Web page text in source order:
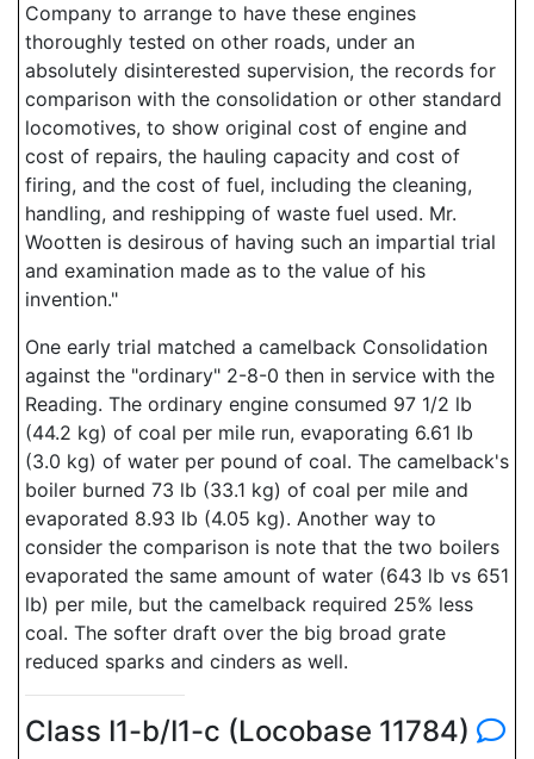
Company to arrange to have these engines
thoroughly tested on other roads, under an
absolutely disinterested supervision, the records for
comparison with the consolidation or other standard
locomotives, to show original cost of engine and
cost of repairs, the hauling capacity and cost of
firing, and the cost of fuel, including the cleaning,
handling, and reshipping of waste fuel used. Mr.
Wootten is desirous of having such an impartial trial
and examination made as to the value of his
invention."
One early trial matched a camelback Consolidation
against the "ordinary" 2-8-0 then in service with the
Reading. The ordinary engine consumed 97 1/2 lb
(44.2 kg) of coal per mile run, evaporating 6.61 lb
(3.0 kg) of water per pound of coal. The camelback's
boiler burned 73 lb (33.1 kg) of coal per mile and
evaporated 8.93 lb (4.05 kg). Another way to
consider the comparison is note that the two boilers
evaporated the same amount of water (643 lb vs 651
lb) per mile, but the camelback required 25% less
coal. The softer draft over the big broad grate
reduced sparks and cinders as well.
Class I1-b/I1-c (Locobase 11784)